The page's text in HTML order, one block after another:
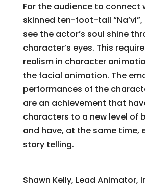
For the audience to connect
skinned ten-foot-tall
see the actor’s soul shine
character’s eyes. This
realism in character
the facial animation. The
performances of the
are an achievement that
characters to a new level of
and have, at the same time,
story telling.
Shawn Kelly, Lead Animator,